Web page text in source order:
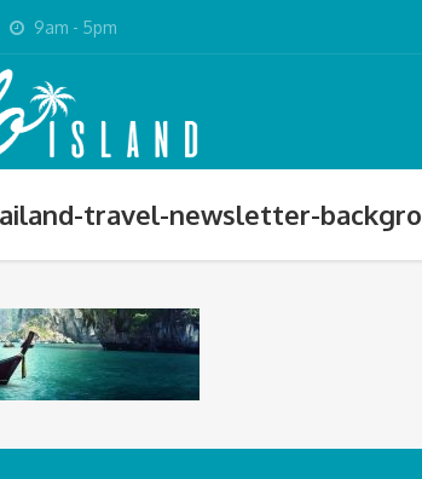
9am - 5pm
travel-newsletter-